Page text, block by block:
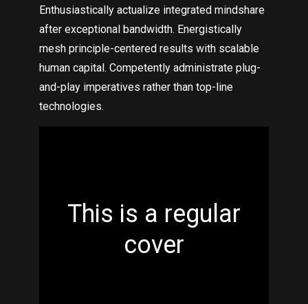
Enthusiastically actualize integrated mindshare
after exceptional bandwidth. Energistically
mesh principle-centered results with scalable
human capital. Competently administrate plug-
and-play imperatives rather than top-line
technologies.
This is a regular
cover